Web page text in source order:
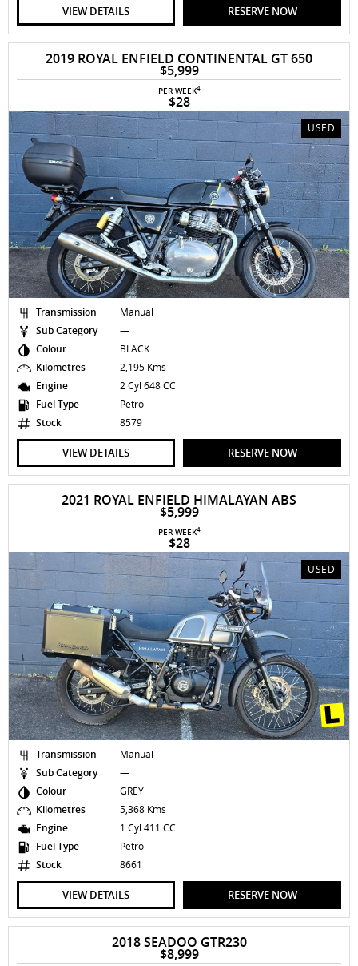
VIEW DETAILS RESERVE NOW
2019 ROYAL ENFIELD CONTINENTAL GT 650
$5,999
PER WEEK4
$28
USED
Transmission
Manual
Sub Category
—
Colour
BLACK
Kilometres
2,195 Kms
Engine
2 Cyl 648 CC
Fuel Type
Petrol
Stock
8579
VIEW DETAILS RESERVE NOW
2021 ROYAL ENFIELD HIMALAYAN ABS
$5,999
PER WEEK4
$28
USED
Transmission
Manual
Sub Category
—
Colour
GREY
Kilometres
5,368 Kms
Engine
1 Cyl 411 CC
Fuel Type
Petrol
Stock
8661
VIEW DETAILS RESERVE NOW
2018 SEADOO GTR230
$8,999